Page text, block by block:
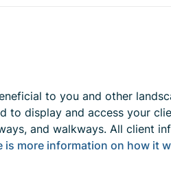
to you and other
to display and access your
and walkways. All client
is more information on how it